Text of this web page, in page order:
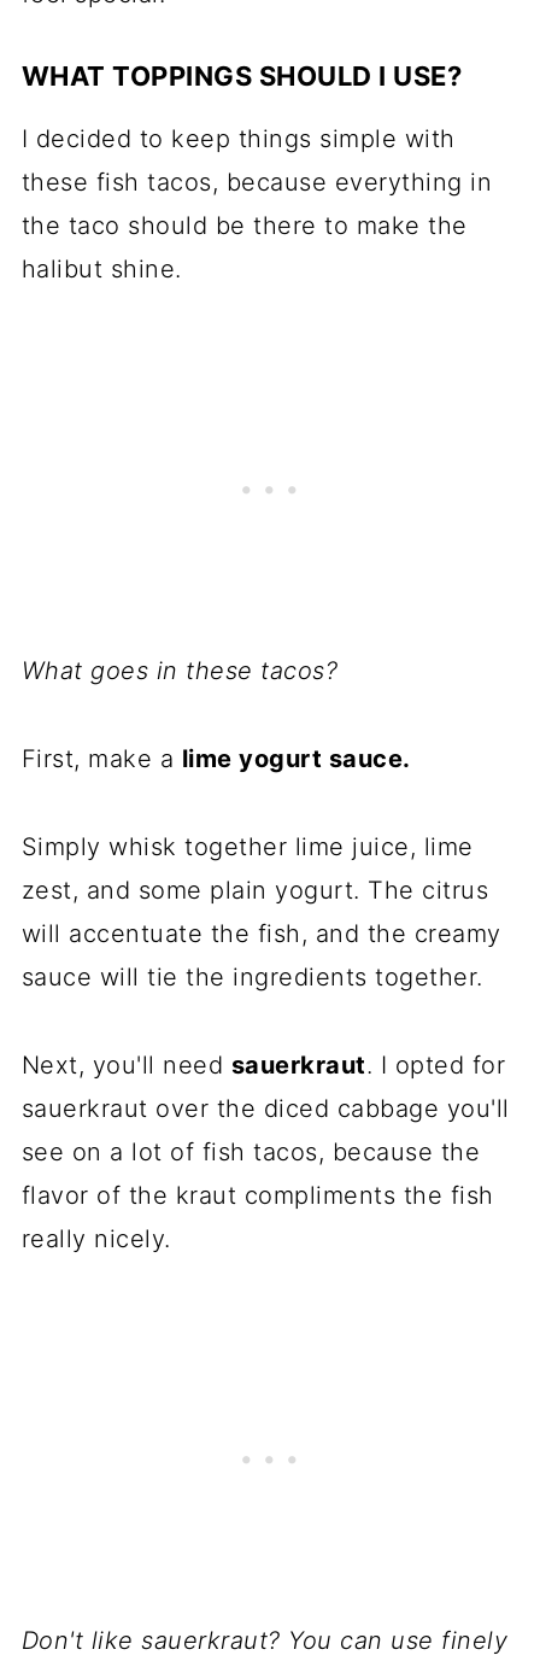
WHAT TOPPINGS SHOULD I USE?
I decided to keep things simple with
these fish tacos, because everything in
the taco should be there to make the
halibut shine.
What goes in these tacos?
First, make a lime yogurt sauce.
Simply whisk together lime juice, lime
zest, and some plain yogurt. The citrus
will accentuate the fish, and the creamy
sauce will tie the ingredients together.
Next, you'll need sauerkraut. I opted for
sauerkraut over the diced cabbage you'll
see on a lot of fish tacos, because the
flavor of the kraut compliments the fish
really nicely.
Don't like sauerkraut? You can use finely